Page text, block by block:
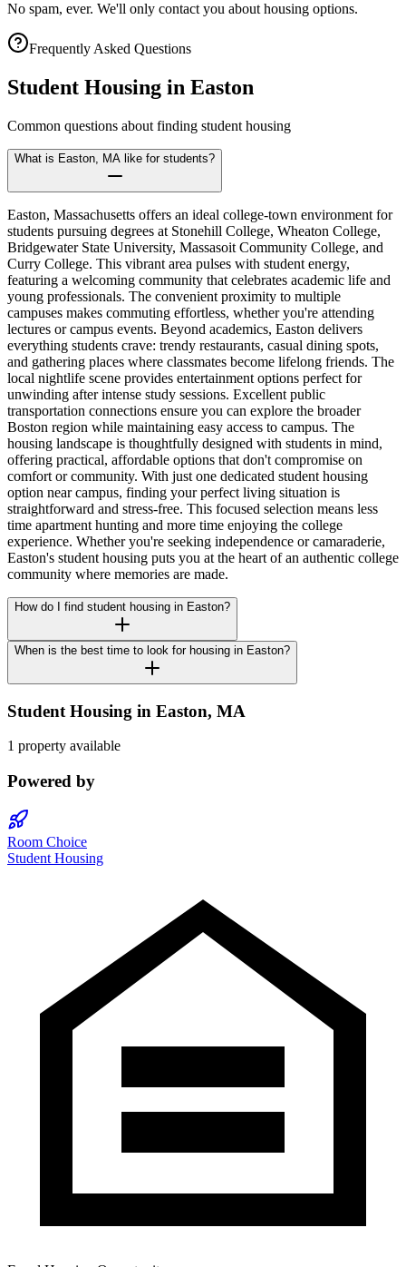
No spam, ever. We'll only contact you about housing options.
Frequently Asked Questions
Student Housing in Easton
Common questions about finding student housing
What is Easton, MA like for students?
Easton, Massachusetts offers an ideal college-town environment for
students pursuing degrees at Stonehill College, Wheaton College,
Bridgewater State University, Massasoit Community College, and
Curry College. This vibrant area pulses with student energy,
featuring a welcoming community that celebrates academic life and
young professionals. The convenient proximity to multiple
campuses makes commuting effortless, whether you're attending
lectures or campus events. Beyond academics, Easton delivers
everything students crave: trendy restaurants, casual dining spots,
and gathering places where classmates become lifelong friends. The
local nightlife scene provides entertainment options perfect for
unwinding after intense study sessions. Excellent public
transportation connections ensure you can explore the broader
Boston region while maintaining easy access to campus. The
housing landscape is thoughtfully designed with students in mind,
offering practical, affordable options that don't compromise on
comfort or community. With just one dedicated student housing
option near campus, finding your perfect living situation is
straightforward and stress-free. This focused selection means less
time apartment hunting and more time enjoying the college
experience. Whether you're seeking independence or camaraderie,
Easton's student housing puts you at the heart of an authentic college
community where memories are made.
How do I find student housing in Easton?
When is the best time to look for housing in Easton?
Student Housing in Easton, MA
1 property available
Powered by
Room Choice
Student Housing